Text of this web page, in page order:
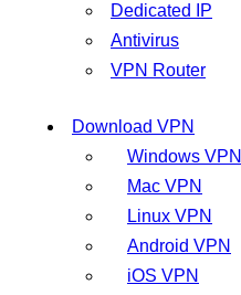
Dedicated IP
Antivirus
VPN Router
Download VPN
Windows VPN
Mac VPN
Linux VPN
Android VPN
iOS VPN